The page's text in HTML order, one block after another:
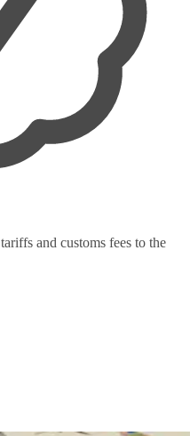
tariffs and customs fees to the